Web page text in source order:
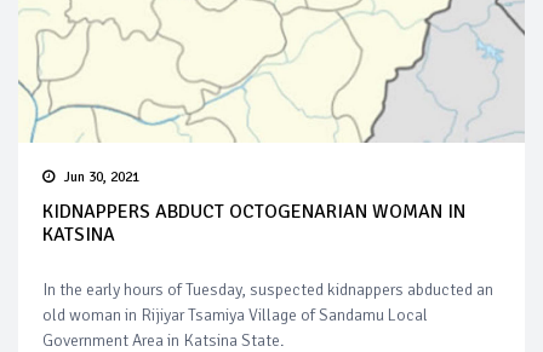
Jun 30, 2021
KIDNAPPERS ABDUCT OCTOGENARIAN WOMAN IN
KATSINA
In the early hours of Tuesday, suspected kidnappers abducted an
old woman in Rijiyar Tsamiya Village of Sandamu Local
Government Area in Katsina State.